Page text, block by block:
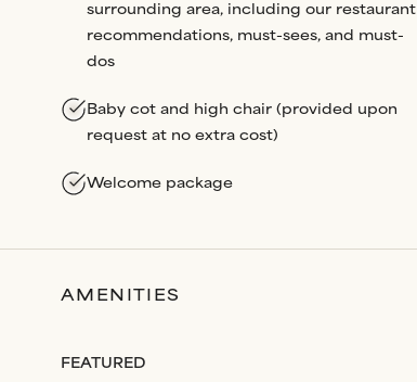
surrounding area, including our restaurant
recommendations, must-sees, and must-
dos
Baby cot and high chair (provided upon
request at no extra cost)
Welcome package
AMENITIES
FEATURED